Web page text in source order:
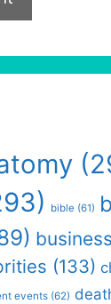
bible (61)
business
(133)
events (62)